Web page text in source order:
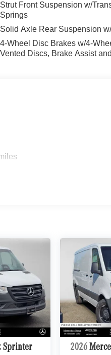
Strut Front Suspension w/
Springs
Solid Axle Rear Suspension
4-Wheel Disc Brakes w/4-
Vented Discs, Brake Assist
Sprinter
2026